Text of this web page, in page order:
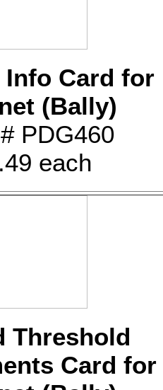
Card for
(Bally)
PDG460
each
Threshold
Card for